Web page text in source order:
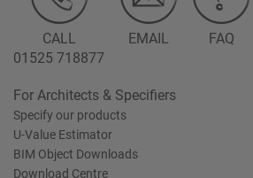
CALL
01525 718877
EMAIL FAQ
For Architects & Specifiers
Specify our products
U-Value Estimator
BIM Object Downloads
Download Centre